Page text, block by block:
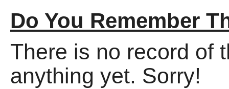
Do You Remember
There is no record of
anything yet. Sorry!